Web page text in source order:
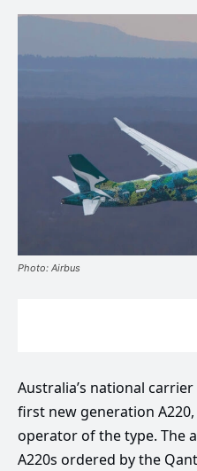
Photo: Airbus
Australia’s national
first new generation
operator of the type. The
A220s ordered by the